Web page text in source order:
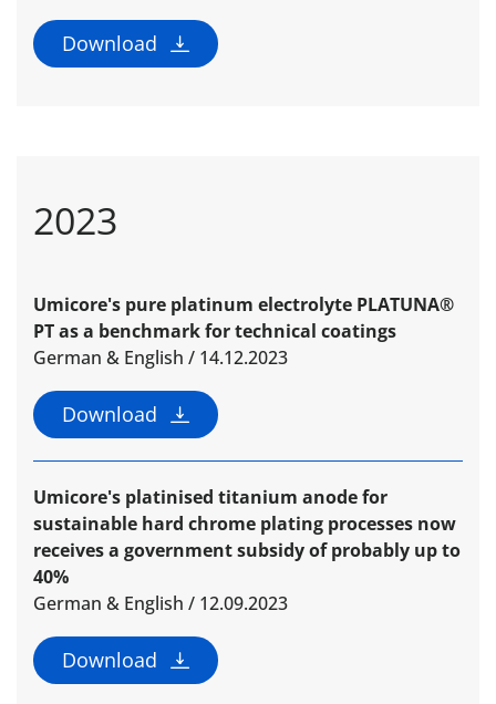
Download
2023
Umicore's pure platinum electrolyte PLATUNA®
PT as a benchmark for technical coatings
German & English / 14.12.2023
Download
Umicore's platinised titanium anode for
sustainable hard chrome plating processes now
receives a government subsidy of probably up to
40%
German & English / 12.09.2023
Download